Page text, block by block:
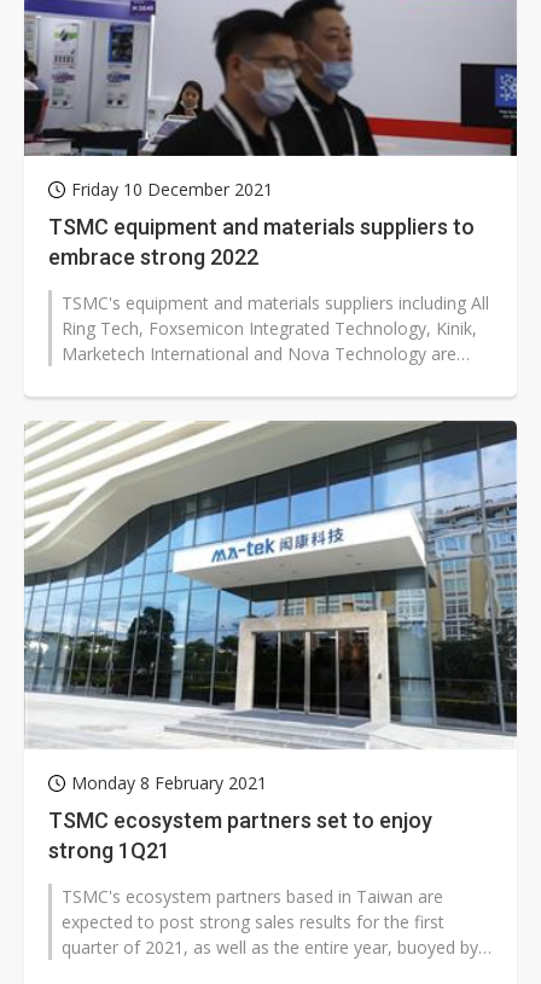
Friday 10 December 2021
TSMC equipment and materials suppliers to
embrace strong 2022
TSMC's equipment and materials suppliers including All
Ring Tech, Foxsemicon Integrated Technology, Kinik,
Marketech International and Nova Technology are
Monday 8 February 2021
TSMC ecosystem partners set to enjoy
strong 1Q21
TSMC's ecosystem partners based in Taiwan are
expected to post strong sales results for the first
quarter of 2021, as well as the entire year, buoyed by